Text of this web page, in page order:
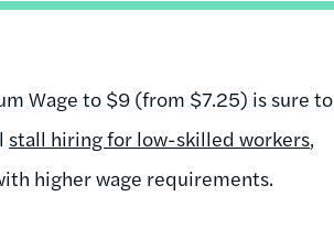
Wage to $9 (from $7.25) is sure to
stall hiring for low-skilled workers,
higher wage requirements.